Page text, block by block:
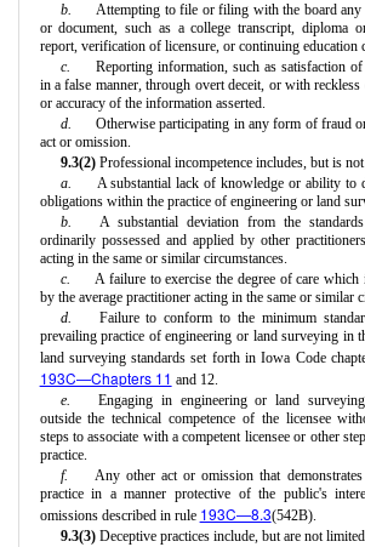
b.
Attempting to file or filing with the board any
or document, such as a college transcript, diploma
report, verification of licensure, or continuing education
c.
Reporting information, such as satisfaction
in a false manner, through overt deceit, or with
or accuracy of the information asserted.
d.
Otherwise participating in any form of fraud
act or omission.
9.3(2)Professional incompetence includes, but is
a.
A substantial lack of knowledge or ability to
obligations within the practice of engineering or land
b.
A substantial deviation from the
ordinarily possessed and applied by other
acting in the same or similar circumstances.
c.
A failure to exercise the degree of care
by the average practitioner acting in the same or similar
d.
Failure to conform to the minimum
prevailing practice of engineering or land surveying in
land surveying standards set forth in Iowa Code
193C—Chapters 11 and 12.
e.
Engaging in engineering or land
outside the technical competence of the licensee
steps to associate with a competent licensee or other
practice.
f.
Any other act or omission that
practice in a manner protective of the public's
omissions described in rule 193C—8.3(542B).
9.3(3)Deceptive practices include, but are not